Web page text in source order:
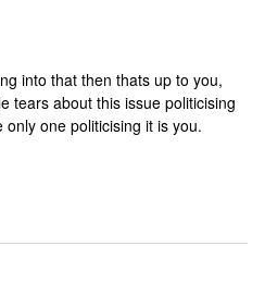
into that then thats up to you,
tears about this issue politicising
one politicising it is you.